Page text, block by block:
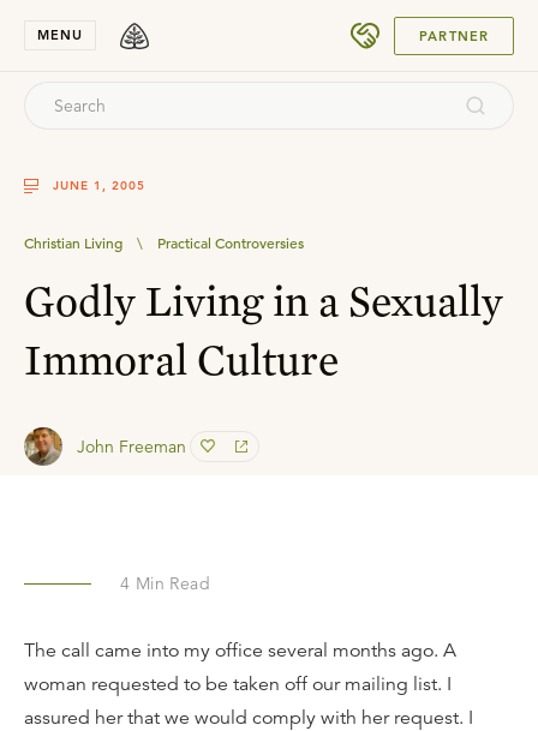
MENU PARTNER
JUNE 1, 2005
Christian Living \ Practical Controversies
Godly Living in a Sexually
Immoral Culture
John Freeman
4 Min Read
The call came into my office several months ago. A
woman requested to be taken off our mailing list. I
assured her that we would comply with her request. I